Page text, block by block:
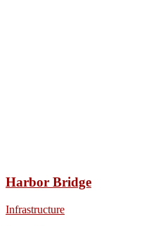
Harbor Bridge
Infrastructure